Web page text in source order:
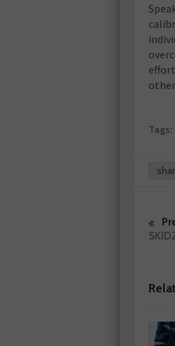
Tags: